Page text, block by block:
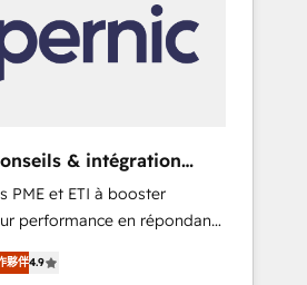
Tool.
and internal team you need
buyers, close deals faster,
outside dependencies.
across the entire buyer
in-house marketing team
• Create content and
buyers • Use AI to scale
& intégration
PME et ETI à booster
performance en répondant
(ERP, téléphonie, etc.) •
夥伴4.9